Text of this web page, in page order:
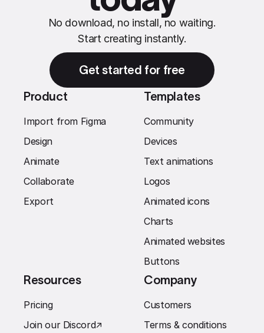
No download, no install, no waiting.
Start creating instantly.
Get started for free
Product
Import from Figma
Design
Animate
Collaborate
Export
Templates
Community
Devices
Text animations
Logos
Animated icons
Charts
Animated websites
Buttons
Resources
Pricing
Join our Discord↗︎
Company
Customers
Terms & conditions